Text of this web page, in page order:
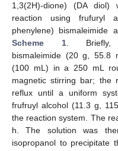
1,3(2H)-dione) (DA diol)
reaction using frufuryl
phenylene)
Scheme 1. Briefly,
bismaleimide (20 g, 55.8
(100 mL) in a 250 mL
magnetic stirring bar; the
reflux until a uniform
frufruyl alcohol (11.3 g,
the reaction system. The
h. The solution was
isopropanol to precipitate